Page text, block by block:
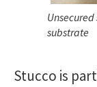
substrate
Stucco is